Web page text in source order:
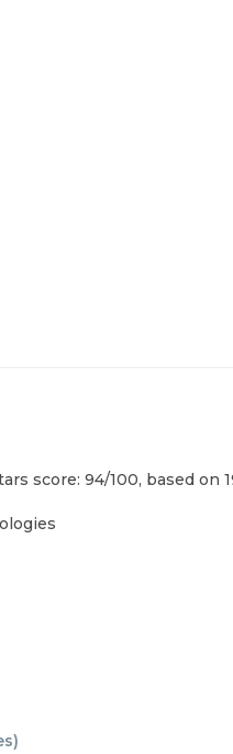
score: 94/100, based on
)